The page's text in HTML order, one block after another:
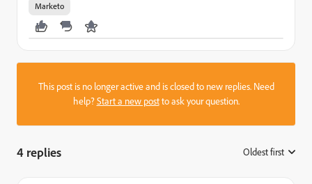
Marketo
This post is no longer active and is closed to new replies. Need
help?Start a new postto ask your question.
4 replies Oldest first